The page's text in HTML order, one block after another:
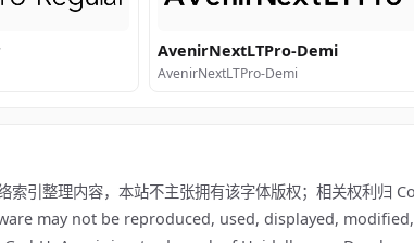
AvenirNextLTPro-Demi
AvenirNextLTPro-Demi
索引整理内容，本站不主张拥有该字体版权；相关权利
may not be reproduced, used, displayed,